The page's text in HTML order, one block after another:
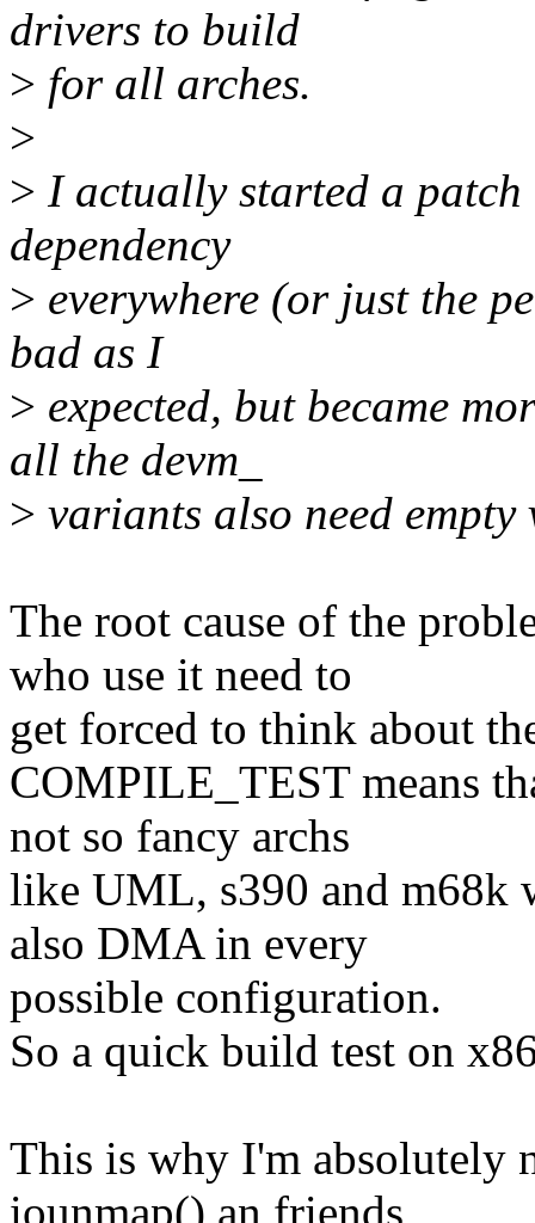
drivers to build
> for all arches.
>
> I actually started a
dependency
> everywhere (or just the
bad as I
> expected, but became
all the devm_
> variants also need
The root cause of the
who use it need to
get forced to think about
COMPILE_TEST means
not so fancy archs
like UML, s390 and m68k
also DMA in every
possible configuration.
So a quick build test on
This is why I'm absolutely
iounmap() an friends